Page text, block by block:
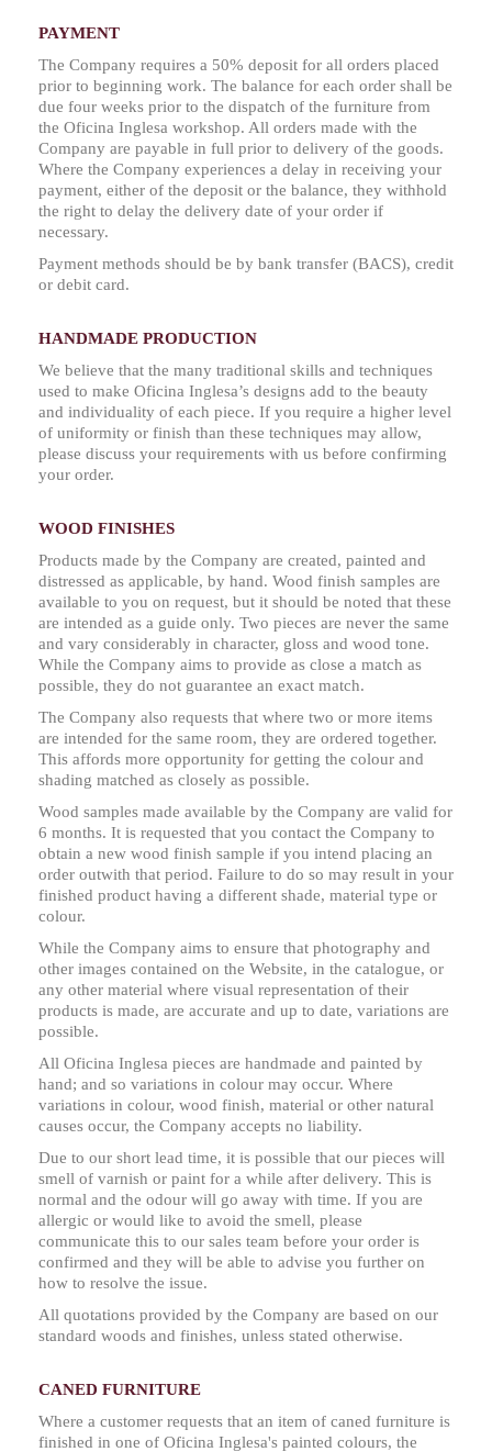
PAYMENT
The Company requires a 50% deposit for all orders placed
prior to beginning work. The balance for each order shall be
due four weeks prior to the dispatch of the furniture from
the Oficina Inglesa workshop. All orders made with the
Company are payable in full prior to delivery of the goods.
Where the Company experiences a delay in receiving your
payment, either of the deposit or the balance, they withhold
the right to delay the delivery date of your order if
necessary.
Payment methods should be by bank transfer (BACS), credit
or debit card.
HANDMADE PRODUCTION
We believe that the many traditional skills and techniques
used to make Oficina Inglesa’s designs add to the beauty
and individuality of each piece. If you require a higher level
of uniformity or finish than these techniques may allow,
please discuss your requirements with us before confirming
your order.
WOOD FINISHES
Products made by the Company are created, painted and
distressed as applicable, by hand. Wood finish samples are
available to you on request, but it should be noted that these
are intended as a guide only. Two pieces are never the same
and vary considerably in character, gloss and wood tone.
While the Company aims to provide as close a match as
possible, they do not guarantee an exact match.
The Company also requests that where two or more items
are intended for the same room, they are ordered together.
This affords more opportunity for getting the colour and
shading matched as closely as possible.
Wood samples made available by the Company are valid for
6 months. It is requested that you contact the Company to
obtain a new wood finish sample if you intend placing an
order outwith that period. Failure to do so may result in your
finished product having a different shade, material type or
colour.
While the Company aims to ensure that photography and
other images contained on the Website, in the catalogue, or
any other material where visual representation of their
products is made, are accurate and up to date, variations are
possible.
All Oficina Inglesa pieces are handmade and painted by
hand; and so variations in colour may occur. Where
variations in colour, wood finish, material or other natural
causes occur, the Company accepts no liability.
Due to our short lead time, it is possible that our pieces will
smell of varnish or paint for a while after delivery. This is
normal and the odour will go away with time. If you are
allergic or would like to avoid the smell, please
communicate this to our sales team before your order is
confirmed and they will be able to advise you further on
how to resolve the issue.
All quotations provided by the Company are based on our
standard woods and finishes, unless stated otherwise.
CANED FURNITURE
Where a customer requests that an item of caned furniture is
finished in one of Oficina Inglesa's painted colours, the